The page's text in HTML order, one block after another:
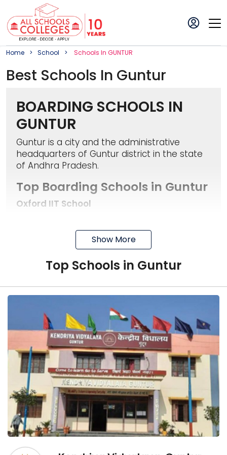
Home School SchoolS In GUNTUR
Best SchoolS In Guntur
BOARDING SCHOOLS IN
GUNTUR
Guntur is a city and the administrative
headquarters of Guntur district in the state
of Andhra Pradesh.
Top Boarding Schools in Guntur
Oxford IIT School
It is affiliated with the CBSE Board,
Its academic career was started in
It offers education from Play School
to grade 12
The goal of the school is to inculcate
the desire to excel at every level
Loyola Public School
It was established in 1964
It is a co-educational school
It is affiliated with the CISCE board
Show More
Top Schools in Guntur